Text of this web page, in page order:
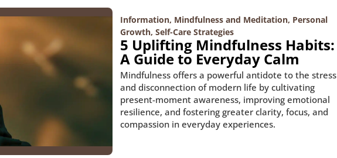
Information, Mindfulness and Meditation, Personal
Growth, Self-Care Strategies
5 Uplifting Mindfulness Habits:
A Guide to Everyday Calm
Mindfulness offers a powerful antidote to the stress
and disconnection of modern life by cultivating
present-moment awareness, improving emotional
resilience, and fostering greater clarity, focus, and
compassion in everyday experiences.